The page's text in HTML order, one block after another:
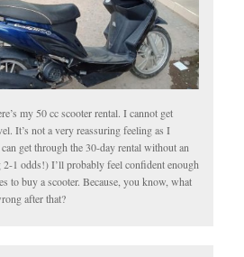
my 50 cc scooter rental. I cannot get
It’s not a very reassuring feeling as I
get through the 30-day rental without an
2-1 odds!) I’ll probably feel confident enough
to buy a scooter. Because, you know, what
after that?